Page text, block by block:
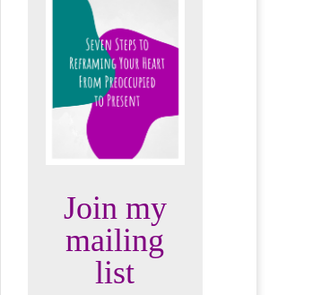
Join my
mailing
list